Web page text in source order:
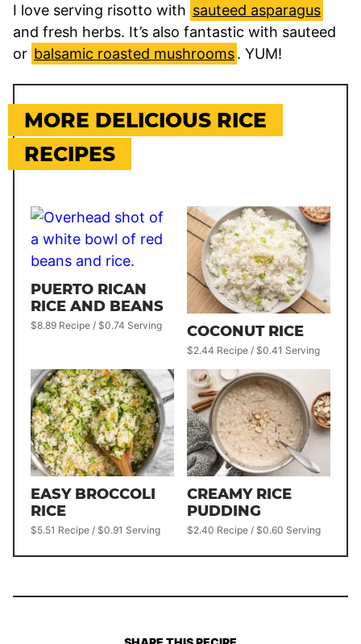
I love serving risotto with sauteed asparagus
and fresh herbs. It’s also fantastic with sauteed
or balsamic roasted mushrooms. YUM!
MORE DELICIOUS RICE
RECIPES
PUERTO RICAN
RICE AND BEANS
$8.89 Recipe / $0.74 Serving COCONUT RICE
$2.44 Recipe / $0.41 Serving
EASY BROCCOLI
RICE
$5.51 Recipe / $0.91 Serving
CREAMY RICE
PUDDING
$2.40 Recipe / $0.60 Serving